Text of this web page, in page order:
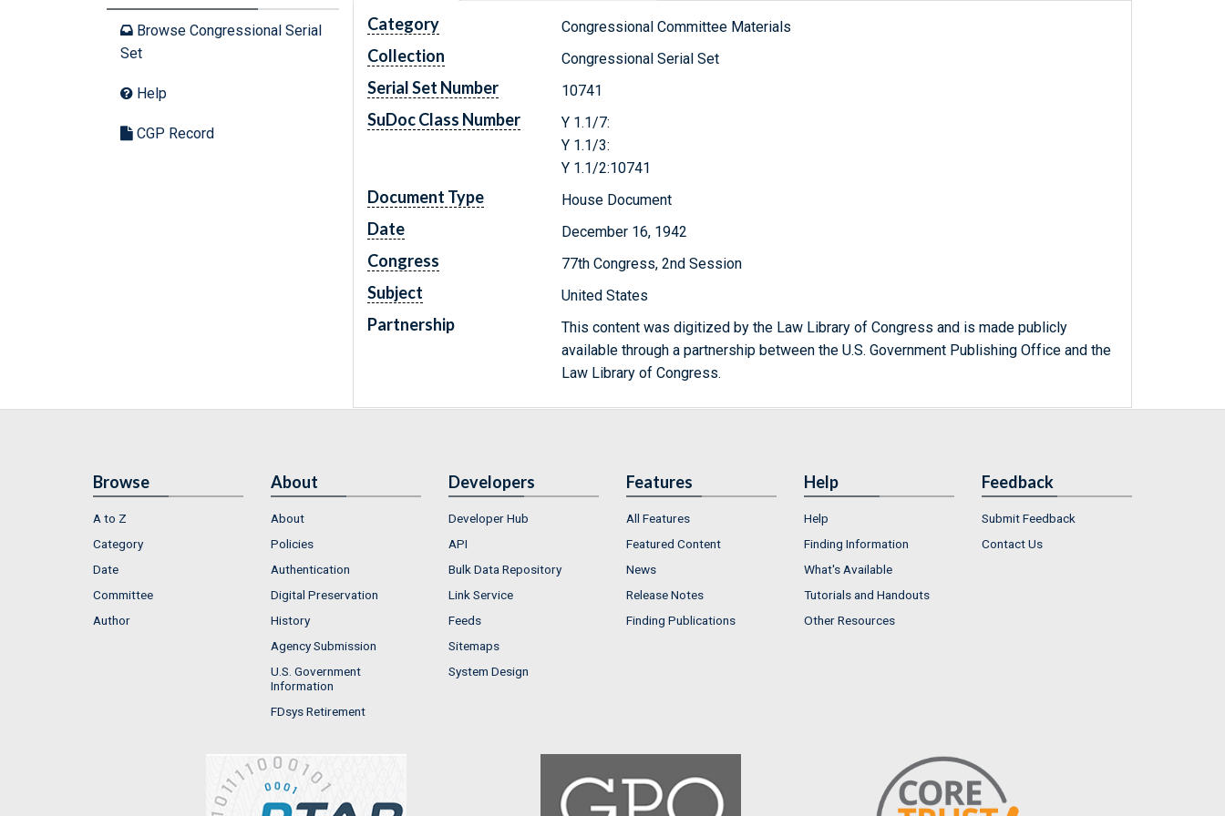
Browse Congressional Serial
Set
Help
CGP Record
Category Congressional Committee Materials
Collection Congressional Serial Set
Serial Set Number 10741
SuDoc Class Number
Y 1.1/7:
Y 1.1/3:
Y 1.1/2:10741
Document Type House Document
Date December 16, 1942
Congress 77th Congress, 2nd Session
Subject United States
Partnership
This content was digitized by the Law Library of Congress and is made publicly
available through a partnership between the U.S. Government Publishing Office and the
Law Library of Congress.
Browse
A to Z
Category
Date
Committee
Author
About
About
Policies
Authentication
Digital Preservation
History
Agency Submission
U.S. Government
Information
FDsys Retirement
Developers
Developer Hub
API
Bulk Data Repository
Link Service
Feeds
Sitemaps
System Design
Features
All Features
Featured Content
News
Release Notes
Finding Publications
Help
Help
Finding Information
What's Available
Tutorials and Handouts
Other Resources
Feedback
Submit Feedback
Contact Us